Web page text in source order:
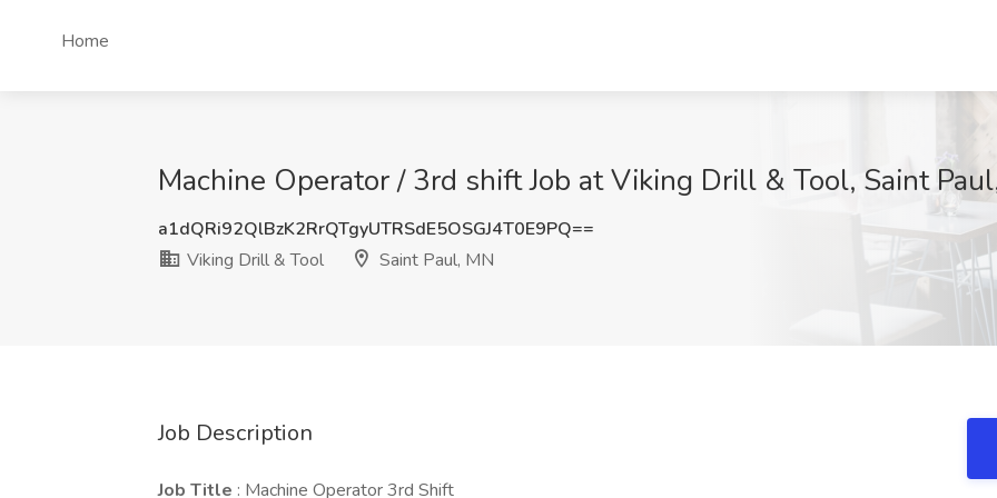
Home
Machine Operator / 3rd shift Job at Viking Drill & Tool, Saint
a1dQRi92QlBzK2RrQTgyUTRSdE5OSGJ4T0E9PQ==
Viking Drill & Tool
Saint Paul, MN
Job Description
Job Title : Machine Operator 3rd Shift